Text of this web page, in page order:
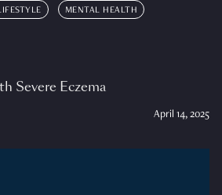
MENTAL HEALTH
Severe Eczema
April 14, 2025